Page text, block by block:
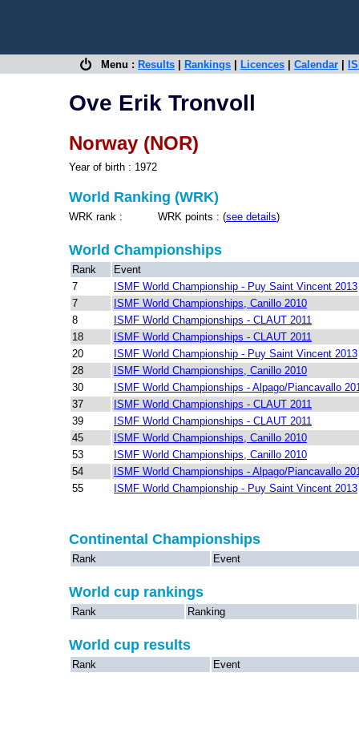
Menu : Results Rankings Licences Calendar
Ove Erik Tronvoll
Norway (NOR)
Year of birth : 1972
World Ranking (WRK)
WRK rank : WRK points : (see details)
World Championships
Rank
Event
7
ISMF World Championship - Puy Saint Vincent 2013
7
ISMF World Championships, Canillo 2010
8
ISMF World Championships - CLAUT 2011
18
ISMF World Championships - CLAUT 2011
20
ISMF World Championship - Puy Saint Vincent 2013
28
ISMF World Championships, Canillo 2010
30
ISMF World Championships - Alpago/Piancavallo
37
ISMF World Championships - CLAUT 2011
39
ISMF World Championships - CLAUT 2011
45
ISMF World Championships, Canillo 2010
53
ISMF World Championships, Canillo 2010
54
ISMF World Championships - Alpago/Piancavallo
55
ISMF World Championship - Puy Saint Vincent 2013
Continental Championships
Rank Event
World cup rankings
Rank Ranking
World cup results
Rank Event